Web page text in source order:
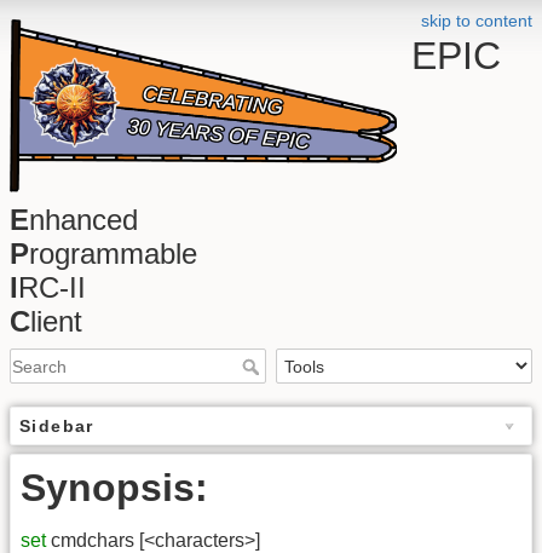
skip to content
EPIC
Enhanced
Programmable
IRC-II
Client
Sidebar
Synopsis:
setcmdchars [<characters>]